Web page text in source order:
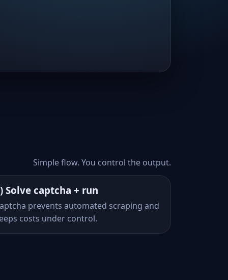
Simple flow. You control the output.
Solve captcha + run
prevents automated scraping and
costs under control.